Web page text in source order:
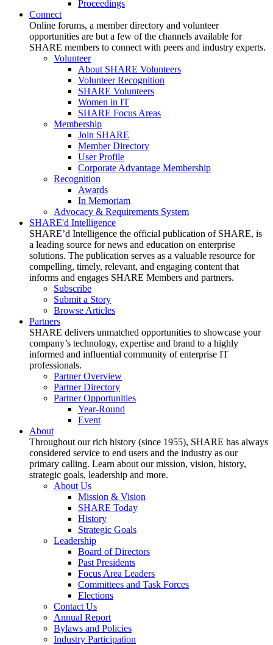
Proceedings
Connect
Online forums, a member directory and volunteer
opportunities are but a few of the channels available for
SHARE members to connect with peers and industry experts.
Volunteer
About SHARE Volunteers
Volunteer Recognition
SHARE Volunteers
Women in IT
SHARE Focus Areas
Membership
Join SHARE
Member Directory
User Profile
Corporate Advantage Membership
Recognition
Awards
In Memoriam
Advocacy & Requirements System
SHARE'd Intelligence
SHARE’d Intelligence the official publication of SHARE, is
a leading source for news and education on enterprise
solutions. The publication serves as a valuable resource for
compelling, timely, relevant, and engaging content that
informs and engages SHARE Members and partners.
Subscribe
Submit a Story
Browse Articles
Partners
SHARE delivers unmatched opportunities to showcase your
company’s technology, expertise and brand to a highly
informed and influential community of enterprise IT
professionals.
Partner Overview
Partner Directory
Partner Opportunities
Year-Round
Event
About
Throughout our rich history (since 1955), SHARE has always
considered service to end users and the industry as our
primary calling. Learn about our mission, vision, history,
strategic goals, leadership and more.
About Us
Mission & Vision
SHARE Today
History
Strategic Goals
Leadership
Board of Directors
Past Presidents
Focus Area Leaders
Committees and Task Forces
Elections
Contact Us
Annual Report
Bylaws and Policies
Industry Participation